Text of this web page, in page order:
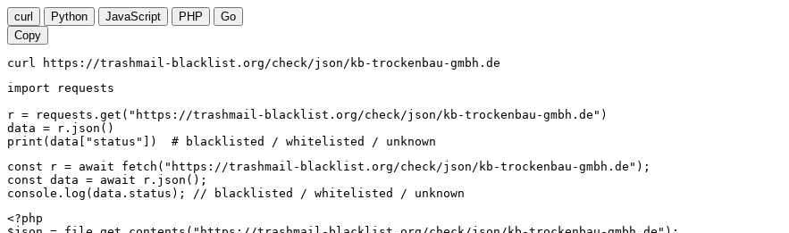
curl Python JavaScript PHP
Go
Copy
curl https://trashmail-blacklist.org/check/json/kb-trockenbau-gmbh.de
import requests
r = requests.get("https://trashmail-blacklist.org/check/json/kb-trockenbau-gmbh.de")
data = r.json()
print(data["status"])  # blacklisted / whitelisted / unknown
const r = await fetch("https://trashmail-blacklist.org/check/json/kb-trockenbau-gmbh.de");
const data = await r.json();
console.log(data.status); // blacklisted / whitelisted / unknown
<?php